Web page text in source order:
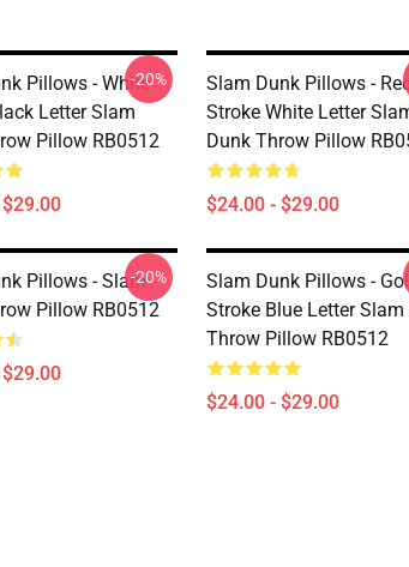
Pillows - White
Letter Slam
Pillow RB0512
-20%
Slam Dunk Pillows -
Stroke White Letter
Dunk Throw Pillow
$24.00 - $29.00
Pillows - Slam
Pillow RB0512
-20%
Slam Dunk Pillows -
Stroke Blue Letter Slam
Throw Pillow RB0512
$24.00 - $29.00